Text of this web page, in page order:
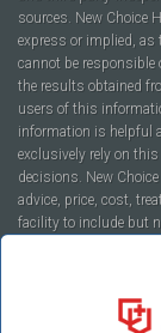
sources. New Choice
express or implied,
cannot be
the results obtained
users of this
information is helpful
exclusively rely on
decisions. New
advice, price, cost,
facility to include but
companies, health
report or within the
By using this site you